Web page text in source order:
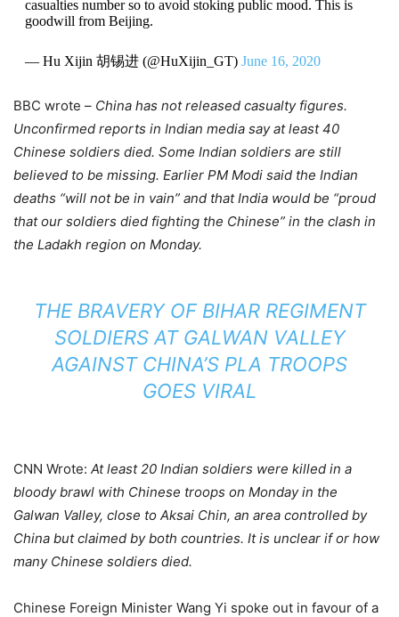
casualties number so to avoid stoking public mood. This is
goodwill from Beijing.
— Hu Xijin 胡锡进 (@HuXijin_GT) June 16, 2020
BBC wrote – China has not released casualty figures.
Unconfirmed reports in Indian media say at least 40
Chinese soldiers died. Some Indian soldiers are still
believed to be missing. Earlier PM Modi said the Indian
deaths “will not be in vain” and that India would be “proud
that our soldiers died fighting the Chinese” in the clash in
the Ladakh region on Monday.
THE BRAVERY OF BIHAR REGIMENT
SOLDIERS AT GALWAN VALLEY
AGAINST CHINA’S PLA TROOPS
GOES VIRAL
CNN Wrote: At least 20 Indian soldiers were killed in a
bloody brawl with Chinese troops on Monday in the
Galwan Valley, close to Aksai Chin, an area controlled by
China but claimed by both countries. It is unclear if or how
many Chinese soldiers died.
Chinese Foreign Minister Wang Yi spoke out in favour of a